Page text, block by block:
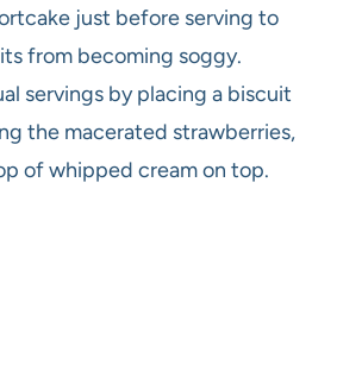
just before serving to
from becoming soggy.
servings by placing a biscuit
the macerated strawberries,
of whipped cream on top.